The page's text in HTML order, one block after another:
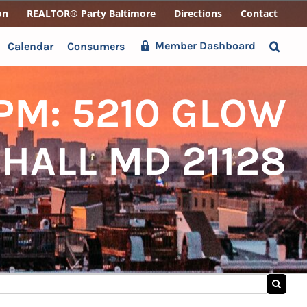
REALTOR® Party Baltimore Directions Contact
Calendar Consumers Member Dashboard
5210 GLOW
MD 21128